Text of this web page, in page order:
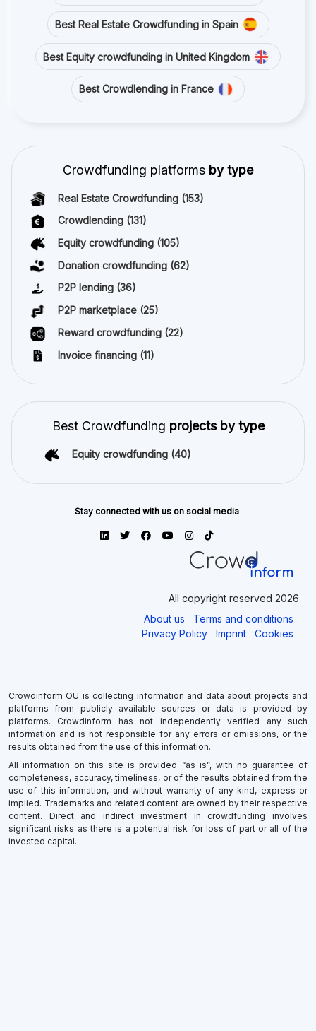
Best Real Estate Crowdfunding in Spain
Best Equity crowdfunding in United Kingdom
Best Crowdlending in France
Crowdfunding platforms by type
Real Estate Crowdfunding (153)
Crowdlending (131)
Equity crowdfunding (105)
Donation crowdfunding (62)
P2P lending (36)
P2P marketplace (25)
Reward crowdfunding (22)
Invoice financing (11)
Best Crowdfunding projects by type
Equity crowdfunding (40)
Stay connected with us on social media
All copyright reserved 2026
About us
Terms and conditions
Privacy Policy
Imprint Cookies
Crowdinform OU is collecting information and data about projects and
platforms from publicly available sources or data is provided by
platforms. Crowdinform has not independently verified any such
information and is not responsible for any errors or omissions, or the
results obtained from the use of this information.
All information on this site is provided “as is”, with no guarantee of
completeness, accuracy, timeliness, or of the results obtained from the
use of this information, and without warranty of any kind, express or
implied. Trademarks and related content are owned by their respective
content. Direct and indirect investment in crowdfunding involves
significant risks as there is a potential risk for loss of part or all of the
invested capital.